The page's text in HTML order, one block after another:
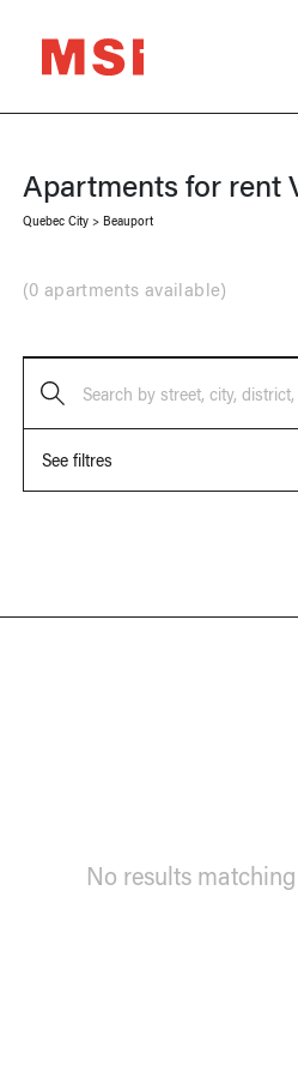
Apartments for rent
Quebec City> Beauport
(0 apartments available)
Search by street, city,
See filtres
No results